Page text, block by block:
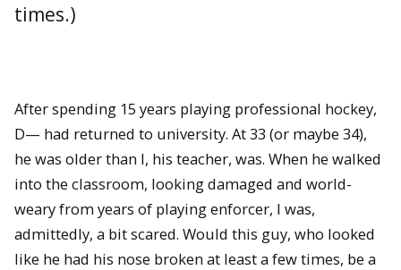
times.)
After spending 15 years playing professional hockey,
D— had returned to university. At 33 (or maybe 34),
he was older than I, his teacher, was. When he walked
into the classroom, looking damaged and world-
weary from years of playing enforcer, I was,
admittedly, a bit scared. Would this guy, who looked
like he had his nose broken at least a few times, be a